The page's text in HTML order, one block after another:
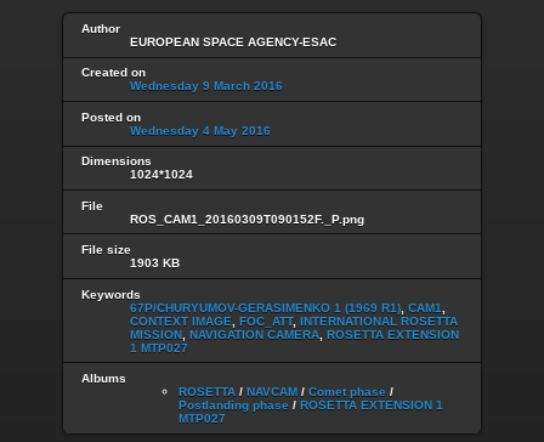
Author
EUROPEAN SPACE AGENCY-ESAC
Created on
Wednesday 9 March 2016
Posted on
Wednesday 4 May 2016
Dimensions
1024*1024
File
ROS_CAM1_20160309T090152F._P.png
File size
1903 KB
Keywords
67P/CHURYUMOV-GERASIMENKO 1 (1969 R1) CAM1
CONTEXT IMAGE
FOC_ATT, INTERNATIONAL ROSETTA
MISSION NAVIGATION CAMERA ROSETTA EXTENSION
1 MTP027
Albums
ROSETTA / NAVCAM / Comet phase /
Postlanding phase / ROSETTA EXTENSION 1
MTP027